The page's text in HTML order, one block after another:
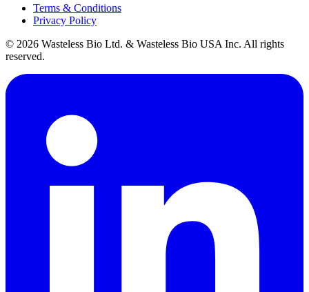
Terms & Conditions
Privacy Policy
© 2026 Wasteless Bio Ltd. & Wasteless Bio USA Inc. All rights
reserved.